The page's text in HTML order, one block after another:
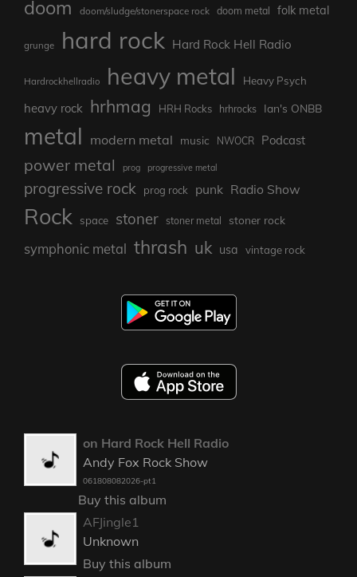
doom doom/sludge/stonerspace rock doom metal folk metal
grunge hard rock Hard Rock Hell Radio
Hardrockhellradio heavy metal Heavy Psych
heavy rock hrhmag HRH Rocks hrhrocks Ian's ONBB
metal modern metal music NWOCR Podcast
power metal prog progressive metal
progressive rock prog rock punk Radio Show
Rock space stoner stoner metal stoner rock
symphonic metal thrash uk usa vintage rock
on Hard Rock Hell Radio
Andy Fox Rock Show
061808082026-pt1
Buy this album
AFJingle1
Unknown
Buy this album